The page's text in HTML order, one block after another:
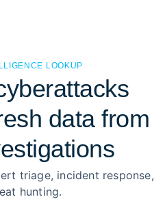
LOOKUP
data from
triage, incident response,
hunting.